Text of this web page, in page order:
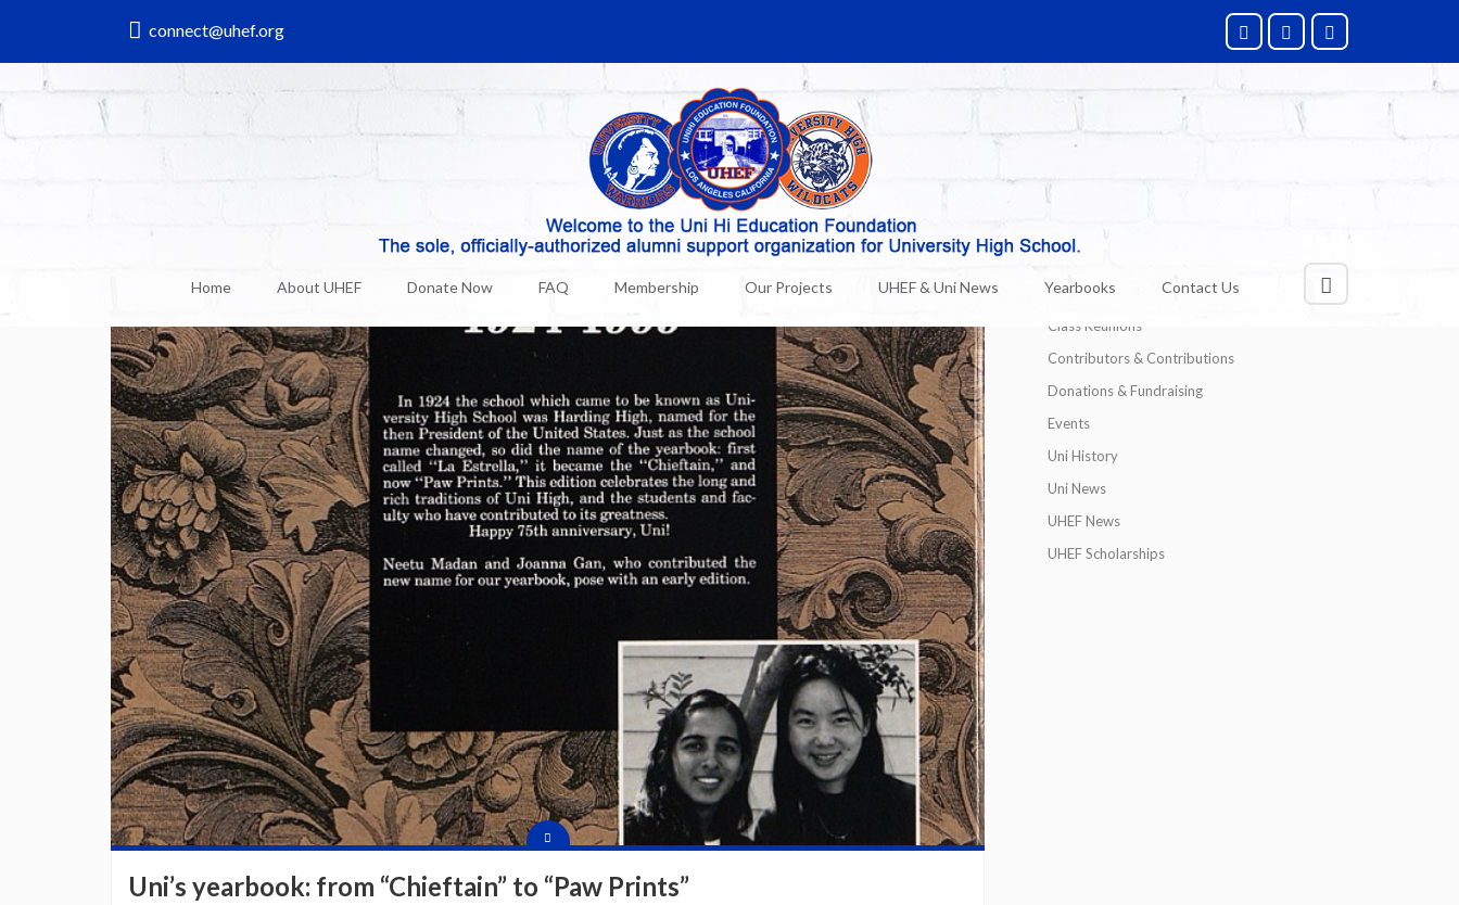
connect@uhef.org
Home About UHEF Donate Now FAQ Membership Our Projects UHEF & Uni News Yearbooks Contact Us
UHEF & Uni News
26
Uni’s yearbook: from “Chieftain” to “Paw Prints”
Categories
Technology
Class Reunions
Contributors & Contributions
Donations & Fundraising
Events
Uni History
Uni News
UHEF News
UHEF Scholarships